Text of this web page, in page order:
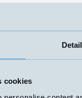
cookies
execution (SUS316)
50VA 50V 0,5A
Kontakta teknik
level switches